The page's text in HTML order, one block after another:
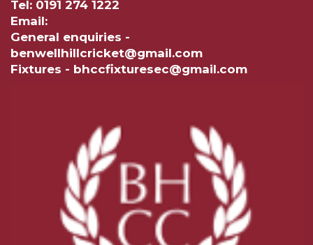
Tel: 0191 274 1222
Email:
General enquiries -
benwellhillcricket@gmail.com
Fixtures - bhccfixturesec@gmail.com